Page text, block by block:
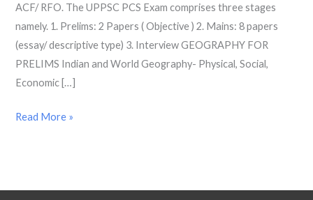
ACF/ RFO. The UPPSC PCS Exam comprises three stages
namely. 1. Prelims: 2 Papers ( Objective ) 2. Mains: 8 papers
(essay/ descriptive type) 3. Interview GEOGRAPHY FOR
PRELIMS Indian and World Geography- Physical, Social,
Economic […]
Read More »